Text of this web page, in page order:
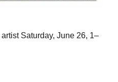
Saturday, June 26, 1–